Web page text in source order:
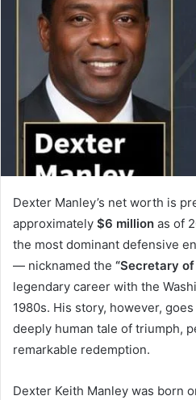
Dexter Manley’s net worth is
approximately $6 million as of
the most dominant defensive
— nicknamed the “Secretary
legendary career with the
1980s. His story, however,
deeply human tale of triumph,
remarkable redemption.
Dexter Keith Manley was born